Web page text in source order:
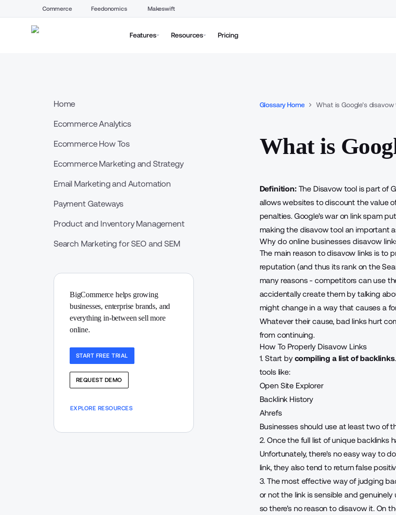
Commerce Feedonomics Makeswift
Features Resources Pricing
Home
Ecommerce Analytics
Ecommerce How Tos
Ecommerce Marketing and Strategy
Email Marketing and Automation
Payment Gateways
Product and Inventory Management
Search Marketing for SEO and SEM
BigCommerce helps growing
businesses, enterprise brands, and
everything in-between sell more
online.
START FREE TRIAL
REQUEST DEMO
EXPLORE RESOURCES
Glossary Home What is Google's disavow
What is
Definition:The Disavow tool is part of
allows websites to discount the value
penalties. Google'swar on link spam
making the disavow tool an important
Why do online businesses disavow
The main reason to disavow links is to
reputation (and thus its rank on the
many reasons - competitors can use
accidentally create them by talking
might change in a way that causes a
Whatever their cause, bad links hurt
from continuing.
How To Properly Disavow Links
1. Start by compiling a list of backlinks
tools like:
Open Site Explorer
Backlink History
Ahrefs
Businesses should use at least two of
2. Once the full list of unique backlinks
Unfortunately, there's no easy way to
link, they also tend to return false
3. The most effective way of judging
or not the link is sensible and
so there's no reason to disavow it. On